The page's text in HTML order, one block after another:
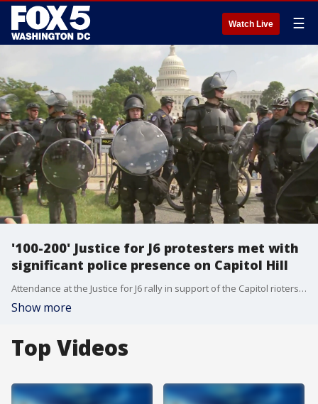
Watch Live ☰
'100-200' Justice for J6 protesters met with
significant police presence on Capitol Hill
Attendance at the Justice for J6 rally in support of the Capitol rioters who've been arrested fell far short of expectations - yet they were met with a significant police presence.
Show more
Top Videos